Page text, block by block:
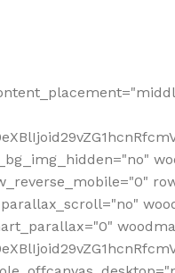
parallax_scroll="no"